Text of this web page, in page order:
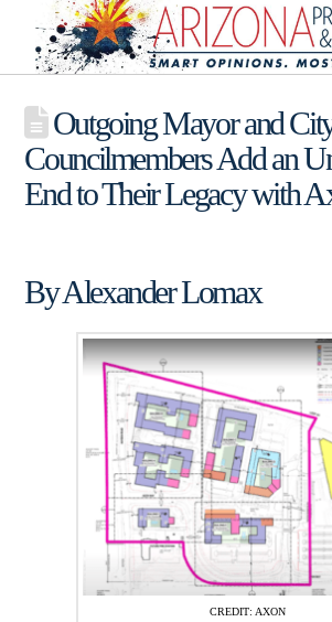
Outgoing Mayor and
Councilmembers Add an
End to Their Legacy with
By Alexander Lomax
CREDIT: AXON